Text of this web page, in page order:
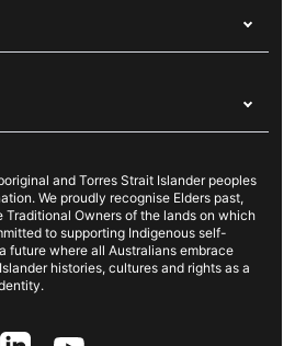
Hub
and Torres Strait Islander peoples
We proudly recognise Elders past,
Traditional Owners of the lands on which
to supporting Indigenous self-
future where all Australians embrace
histories, cultures and rights as a